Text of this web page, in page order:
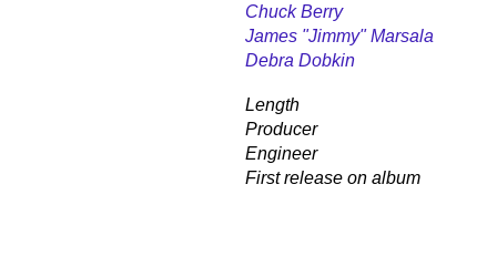
Chuck Berry
James "Jimmy" Marsala
Debra Dobkin
Length
Producer
Engineer
First release on album